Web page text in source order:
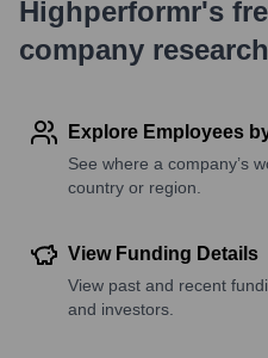
Highperformr's
company research
Explore Employees
See where a company’s
country or region.
View Funding Details
View past and recent
and investors.